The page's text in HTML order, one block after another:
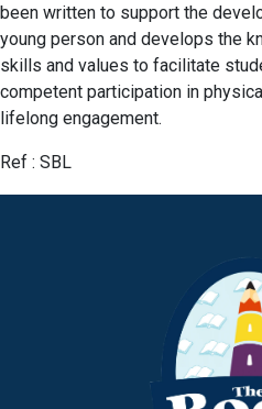
been written to support the
young person and develops the
skills and values to facilitate
competent participation in
lifelong engagement.
Ref : SBL